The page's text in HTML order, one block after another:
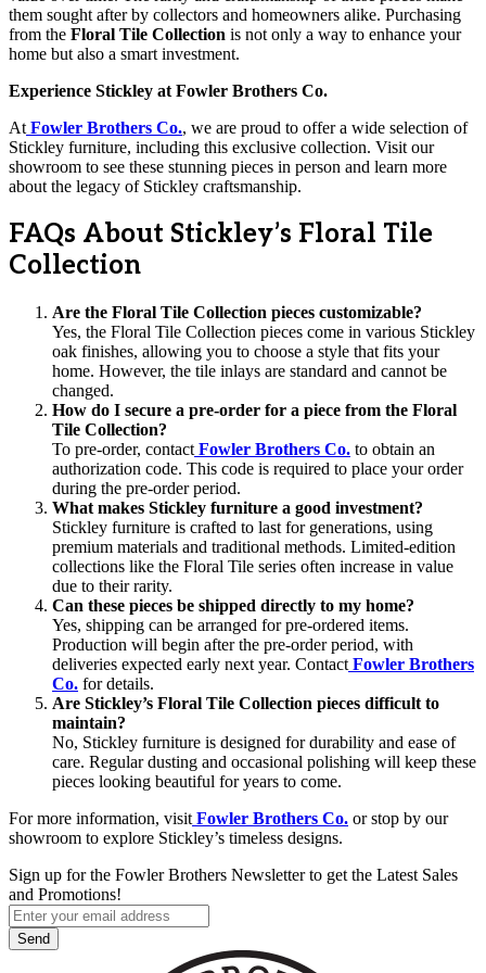
them sought after by collectors and homeowners alike. Purchasing
from the Floral Tile Collection is not only a way to enhance your
home but also a smart investment.
Experience Stickley at Fowler Brothers Co.
At Fowler Brothers Co., we are proud to offer a wide selection of
Stickley furniture, including this exclusive collection. Visit our
showroom to see these stunning pieces in person and learn more
about the legacy of Stickley craftsmanship.
FAQs About Stickley’s Floral Tile
Collection
Are the Floral Tile Collection pieces customizable?
Yes, the Floral Tile Collection pieces come in various Stickley
oak finishes, allowing you to choose a style that fits your
home. However, the tile inlays are standard and cannot be
changed.
How do I secure a pre-order for a piece from the Floral
Tile Collection?
To pre-order, contact Fowler Brothers Co. to obtain an
authorization code. This code is required to place your order
during the pre-order period.
What makes Stickley furniture a good investment?
Stickley furniture is crafted to last for generations, using
premium materials and traditional methods. Limited-edition
collections like the Floral Tile series often increase in value
due to their rarity.
Can these pieces be shipped directly to my home?
Yes, shipping can be arranged for pre-ordered items.
Production will begin after the pre-order period, with
deliveries expected early next year. Contact Fowler Brothers
Co. for details.
Are Stickley’s Floral Tile Collection pieces difficult to
maintain?
No, Stickley furniture is designed for durability and ease of
care. Regular dusting and occasional polishing will keep these
pieces looking beautiful for years to come.
For more information, visit Fowler Brothers Co. or stop by our
showroom to explore Stickley’s timeless designs.
Sign up for the Fowler Brothers Newsletter to get the Latest Sales
and Promotions!